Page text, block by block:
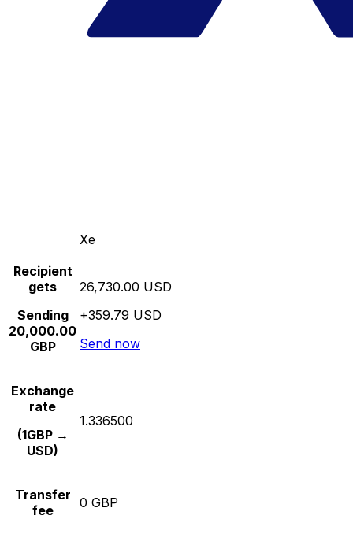
Xe
Recipient
gets
Sending
20,000.00
GBP
26,730.00 USD
+359.79 USD
Send now
Exchange
rate
(1GBP →
USD)
1.336500
Transfer
fee
0 GBP